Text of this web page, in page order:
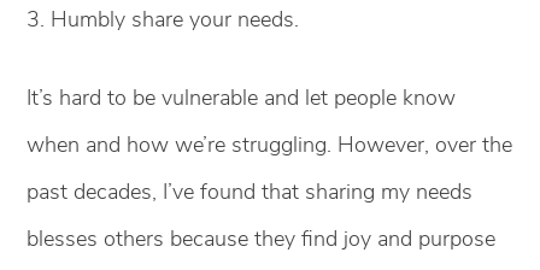
3. Humbly share your needs.
It’s hard to be vulnerable and let people know
when and how we’re struggling. However, over the
past decades, I’ve found that sharing my needs
blesses others because they find joy and purpose